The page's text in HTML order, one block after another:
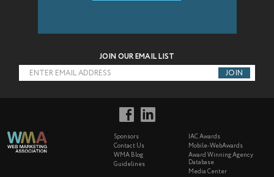
JOIN OUR EMAIL LIST
ENTER EMAIL ADDRESS
Sponsors
Contact Us
WMA Blog
Guidelines
IAC Awards
Mobile-WebAwards
Award Winning Agency
Database
Media Center